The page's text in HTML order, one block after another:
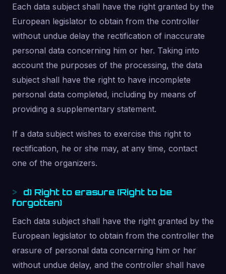
Each data subject shall have the right granted by the
European legislator to obtain from the controller
without undue delay the rectification of inaccurate
personal data concerning him or her. Taking into
account the purposes of the processing, the data
subject shall have the right to have incomplete
personal data completed, including by means of
providing a supplementary statement.
If a data subject wishes to exercise this right to
rectification, he or she may, at any time, contact
one of the organizers.
d) Right to erasure (Right to be
forgotten)
Each data subject shall have the right granted by the
European legislator to obtain from the controller the
erasure of personal data concerning him or her
without undue delay, and the controller shall have